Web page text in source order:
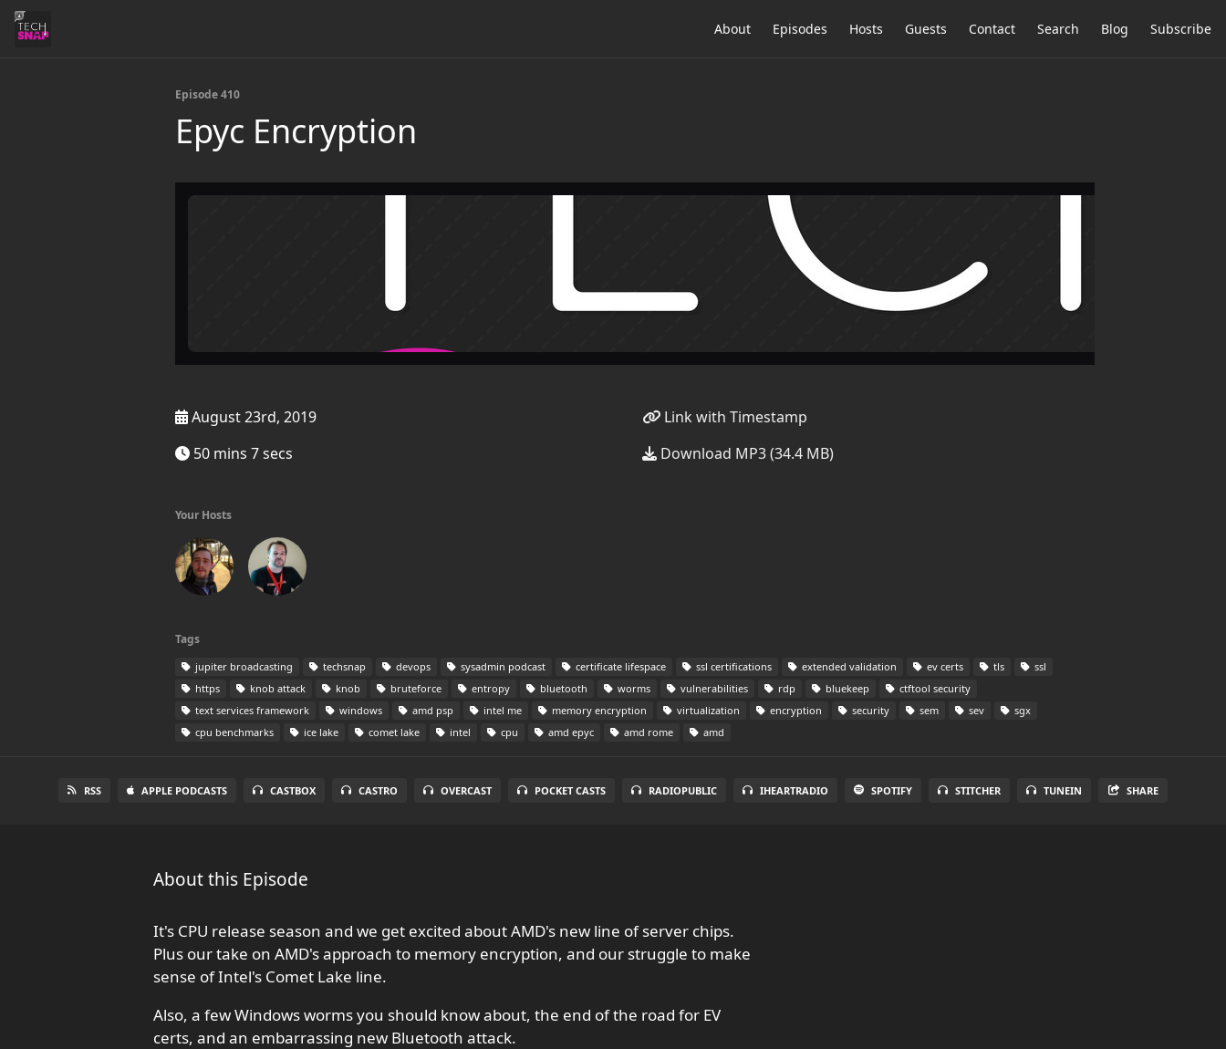
About Episodes Hosts Guests Contact Search Blog Subscribe
Episode 410
Epyc Encryption
August 23rd, 2019
50 mins 7 secs
Link with Timestamp
Download MP3 (34.4 MB)
Your Hosts
Tags
jupiter broadcasting techsnap devops sysadmin podcast certificate lifespace ssl certifications extended validation ev certs tls
ssl
https
knob attack knob bruteforce entropy bluetooth worms vulnerabilities rdp bluekeep
ctftool security
text services framework
windows amd psp intel me memory encryption virtualization encryption security sem sev
sgx
cpu benchmarks
ice lake comet lake intel cpu amd epyc amd rome amd
RSS APPLE PODCASTS CASTBOX CASTRO OVERCAST POCKET CASTS RADIOPUBLIC IHEARTRADIO SPOTIFY STITCHER TUNEIN SHARE
About this Episode
It's CPU release season and we get excited about AMD's new line of server chips.
Plus our take on AMD's approach to memory encryption, and our struggle to make
sense of Intel's Comet Lake line.
Also, a few Windows worms you should know about, the end of the road for EV
certs, and an embarrassing new Bluetooth attack.